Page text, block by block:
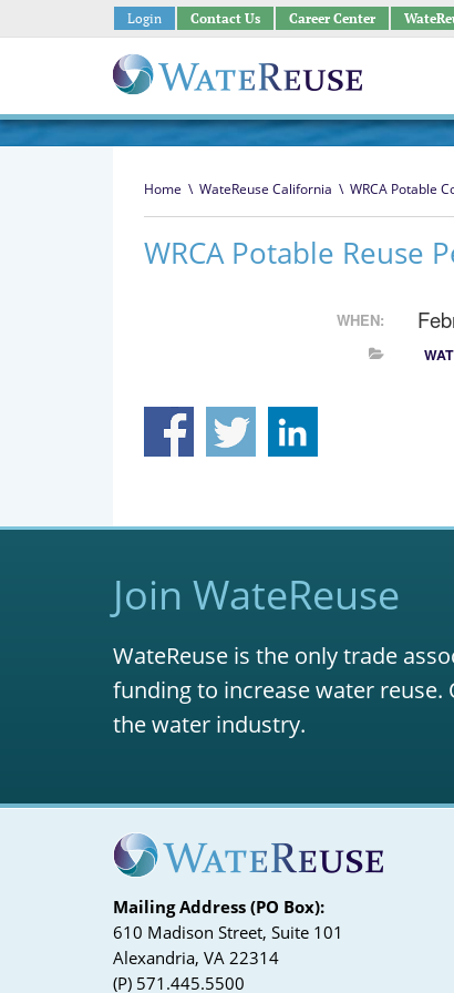
Login Contact Us Career Center
Home \ WateReuse California \ WRCA Potable
WRCA Potable Reuse
WHEN:
Join WateReuse
WateReuse is the only trade
funding to increase water
the water industry.
Mailing Address (PO Box):
610 Madison Street, Suite 101
Alexandria, VA 22314
(P) 571.445.5500